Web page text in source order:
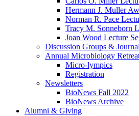
Hermann J. Muller
Norman R. Pace
Tracy M. Sonneborn
Joan Wood Lecture
Discussion Groups &
Annual Microbiology
Micro-lympics
Registration
Newsletters
BioNews Fall 2022
BioNews Archive
Alumni & Giving